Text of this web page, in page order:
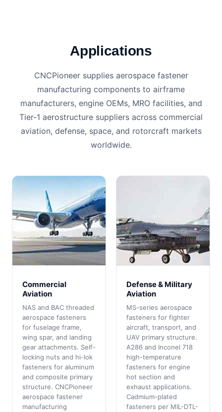
Applications
CNCPioneer supplies aerospace fastener
manufacturing components to airframe
manufacturers, engine OEMs, MRO facilities, and
Tier-1 aerostructure suppliers across commercial
aviation, defense, space, and rotorcraft markets
worldwide.
Commercial
Aviation
NAS and BAC threaded
aerospace fasteners
for fuselage frame,
wing spar, and landing
gear attachments. Self-
locking nuts and hi-lok
fasteners for aluminum
and composite primary
structure. CNCPioneer
aerospace fastener
manufacturing
Defense & Military
Aviation
MS-series aerospace
fasteners for fighter
aircraft, transport, and
UAV primary structure.
A286 and Inconel 718
high-temperature
fasteners for engine
hot section and
exhaust applications.
Cadmium-plated
fasteners per MIL-DTL-